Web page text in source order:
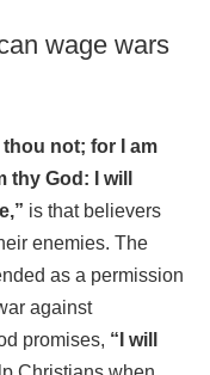
wage wars
thou not; for I am
God: I will
is that believers
enemies. The
as a permission
against
promises, “I will